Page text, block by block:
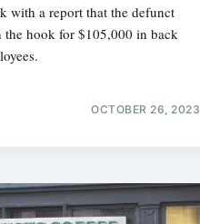
with a report that the defunct
the hook for $105,000 in back
OCTOBER 26, 2023